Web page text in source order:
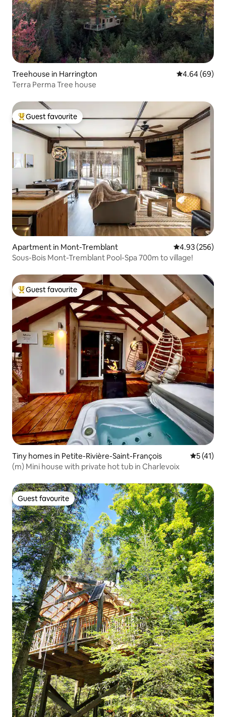
Treehouse in Harrington 4.64 out of 5
4.64 (69)
Terra Perma Tree house
Top guest favourite
Guest favourite
Apartment in Mont-Tremblant 4.93 out of 5
4.93 (256)
Sous-Bois Mont-Tremblant Pool-Spa 700m to village!
Top guest favourite
Guest favourite
Tiny homes in Petite-Rivière-Saint-François 5 out of 5
5 (41)
(m) Mini house with private hot tub in Charlevoix
Guest favourite
Guest favourite